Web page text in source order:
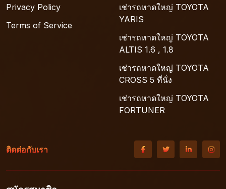
Privacy Policy
Terms of Service
เช่ารถหาดใหญ่ TOYOTA
YARIS
เช่ารถหาดใหญ่ TOYOTA
ALTIS 1.6 , 1.8
เช่ารถหาดใหญ่ TOYOTA
CROSS 5 ที่นั่ง
เช่ารถหาดใหญ่ TOYOTA
FORTUNER
ติดต่อกับเรา